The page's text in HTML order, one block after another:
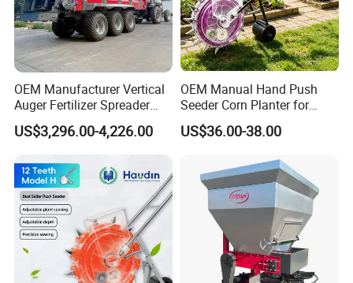
OEM Manufacturer Vertical
Auger Fertilizer Spreader
Manure Spreader for
Tractor-Mounted Agriculture
US$3,296.00-4,226.00
OEM Manual Hand Push
Seeder Corn Planter for
Scattered Small Plots
US$36.00-38.00